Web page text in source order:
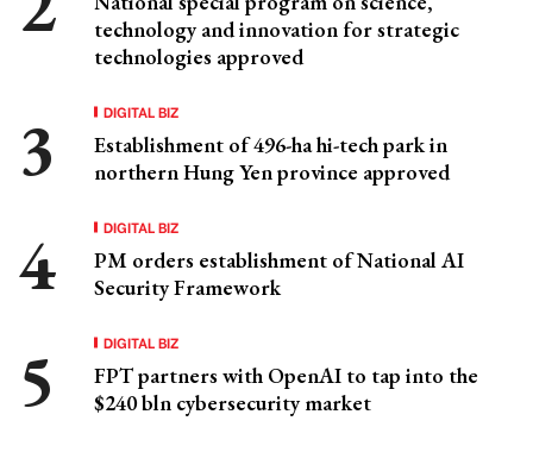
technology and innovation for strategic
technologies approved
DIGITAL BIZ
Establishment of 496-ha hi-tech park in
northern Hung Yen province approved
DIGITAL BIZ
PM orders establishment of National AI
Security Framework
DIGITAL BIZ
FPT partners with OpenAI to tap into the
$240 bln cybersecurity market